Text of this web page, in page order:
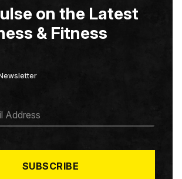
on the Latest
& Fitness
SUBSCRIBE